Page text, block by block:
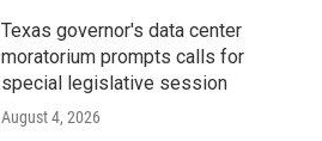
Texas governor's data center
moratorium prompts calls for
special legislative session
August 4, 2026